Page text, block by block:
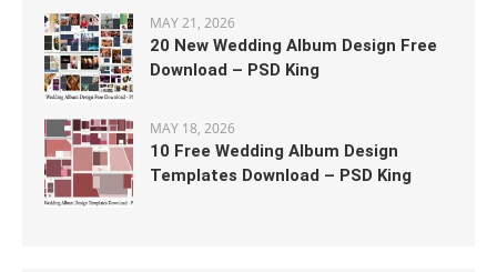
MAY 21, 2026
20 New Wedding Album Design Free
Download – PSD King
MAY 18, 2026
10 Free Wedding Album Design
Templates Download – PSD King